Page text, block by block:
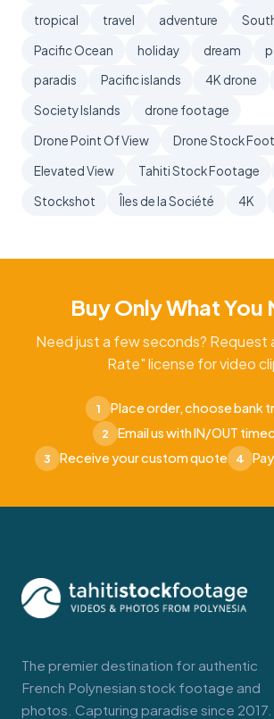
tropical
travel adventure
Pacific Ocean
holiday dream
paradis
Pacific islands 4K drone
Society Islands
drone footage
Drone Point Of View
Drone Stock
Elevated View
Tahiti Stock Footage
Stockshot
Îles de la Société 4K
Buy Only What You
Need just a few seconds? Request
Rate" license for video
1 Place order, choose bank
2 Email us with IN/OUT
3 Receive your custom quote 4
The premier destination for authentic
French Polynesian stock footage and
photos. Capturing paradise since 2017.